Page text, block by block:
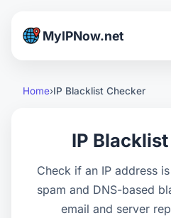
MyIPNow.net
Home IP Blacklist Checker
IP
Check if an IP address
spam and DNS-based
email and server